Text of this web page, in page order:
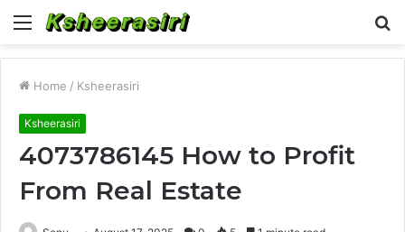
Menu
Home / Ksheerasiri
Ksheerasiri
4073786145 How to Profit
From Real Estate